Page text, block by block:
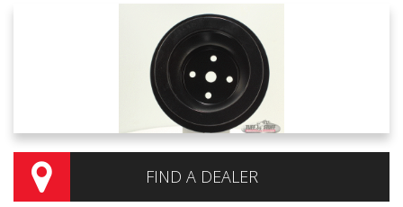
INSTRUCTIONS AND DIMENSIONS
VIDEOS
CONTACT US
FIND A DEALER